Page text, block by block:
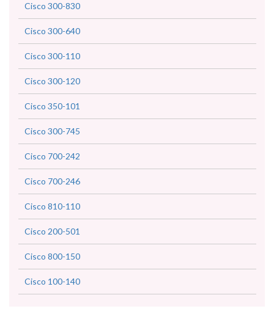
Cisco 300-830
Cisco 300-640
Cisco 300-110
Cisco 300-120
Cisco 350-101
Cisco 300-745
Cisco 700-242
Cisco 700-246
Cisco 810-110
Cisco 200-501
Cisco 800-150
Cisco 100-140